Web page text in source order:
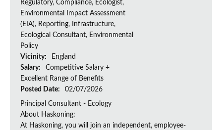
Regulatory, Compliance, Ecologist,
Environmental Impact Assessment
(EIA), Reporting, Infrastructure,
Ecological Consultant, Environmental
Policy
Vicinity:
England
Salary:
Competitive Salary +
Excellent Range of Benefits
Posted Date:
02/07/2026
Principal Consultant - Ecology
About Haskoning:
At Haskoning, you will join an independent, employee-